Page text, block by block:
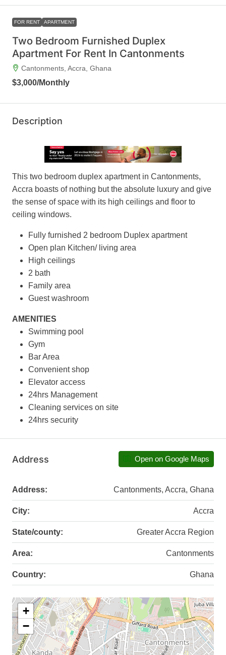
FOR RENT APARTMENT
Two Bedroom Furnished Duplex
Apartment For Rent In Cantonments
Cantonments, Accra, Ghana
$3,000/Monthly
Description
This two bedroom duplex apartment in Cantonments,
Accra boasts of nothing but the absolute luxury and give
the sense of space with its high ceilings and floor to
ceiling windows.
Fully furnished 2 bedroom Duplex apartment
Open plan Kitchen/ living area
High ceilings
2 bath
Family area
Guest washroom
AMENITIES
Swimming pool
Gym
Bar Area
Convenient shop
Elevator access
24hrs Management
Cleaning services on site
24hrs security
Address Open on Google Maps
Address: Cantonments, Accra, Ghana
City: Accra
State/county: Greater Accra Region
Area: Cantonments
Country: Ghana
+
−